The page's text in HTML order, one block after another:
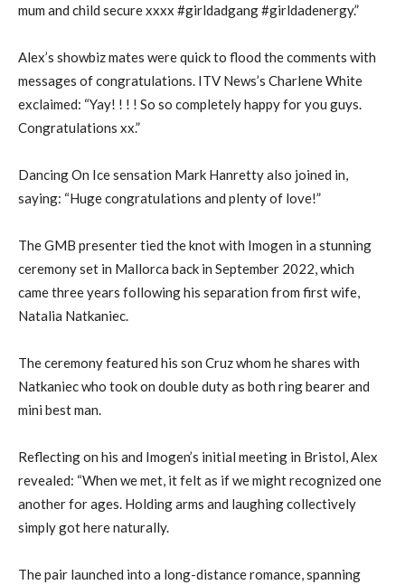
mum and child secure xxxx #girldadgang #girldadenergy.”
Alex’s showbiz mates were quick to flood the comments with
messages of congratulations. ITV News’s Charlene White
exclaimed: “Yay! ! ! ! So so completely happy for you guys.
Congratulations xx.”
Dancing On Ice sensation Mark Hanretty also joined in,
saying: “Huge congratulations and plenty of love!”
The GMB presenter tied the knot with Imogen in a stunning
ceremony set in Mallorca back in September 2022, which
came three years following his separation from first wife,
Natalia Natkaniec.
The ceremony featured his son Cruz whom he shares with
Natkaniec who took on double duty as both ring bearer and
mini best man.
Reflecting on his and Imogen’s initial meeting in Bristol, Alex
revealed: “When we met, it felt as if we might recognized one
another for ages. Holding arms and laughing collectively
simply got here naturally.
The pair launched into a long-distance romance, spanning